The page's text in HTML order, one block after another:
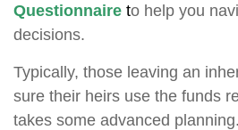
Questionnaire to help you
decisions.
Typically, those leaving an
sure their heirs use the funds
takes some advanced